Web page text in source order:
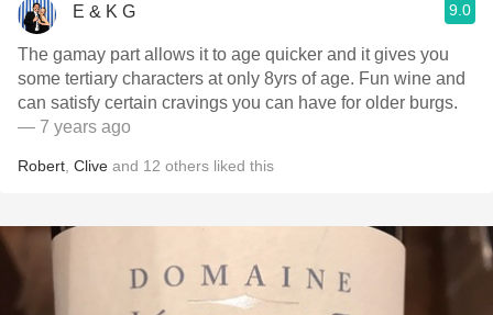
E & K G 9.0
The gamay part allows it to age quicker and it gives you
some tertiary characters at only 8yrs of age. Fun wine and
can satisfy certain cravings you can have for older burgs.
— 7 years ago
Robert Clive and 12 others liked this